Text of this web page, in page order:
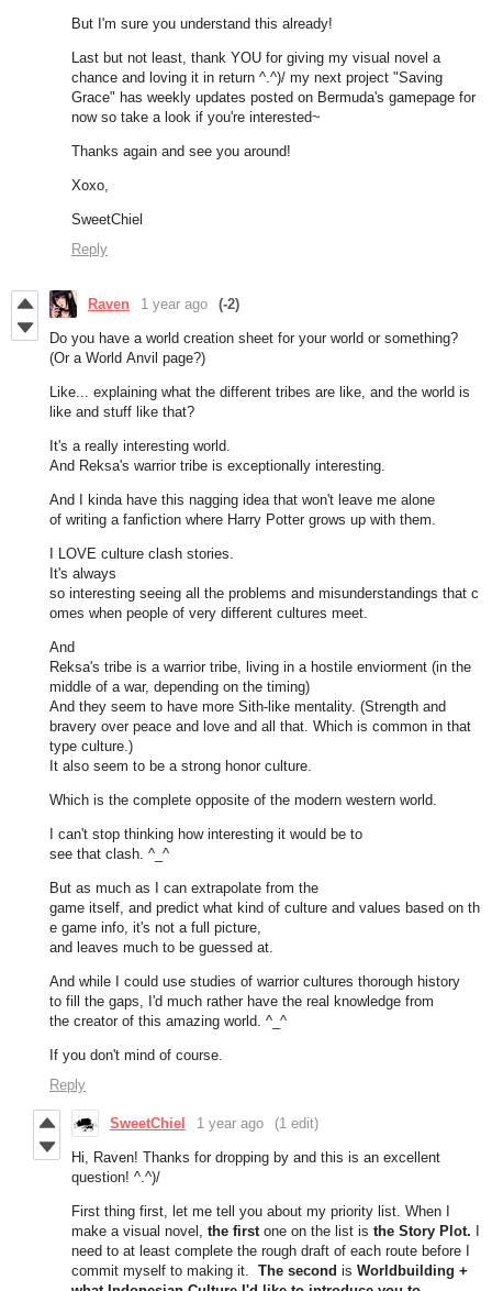
But I'm sure you understand this already!
Last but not least, thank YOU for giving my visual novel a
chance and loving it in return ^.^)/ my next project "Saving
Grace" has weekly updates posted on Bermuda's gamepage for
now so take a look if you're interested~
Thanks again and see you around!
Xoxo,
SweetChiel
Reply
Raven 1 year ago (-2)
Do you have a world creation sheet for your world or something?
(Or a World Anvil page?)
Like... explaining what the different tribes are like, and the world is
like and stuff like that?
It's a really interesting world.
And Reksa's warrior tribe is exceptionally interesting.
And I kinda have this nagging idea that won't leave me alone
of writing a fanfiction where Harry Potter grows up with them.
I LOVE culture clash stories.
It's always
so interesting seeing all the problems and misunderstandings that c
omes when people of very different cultures meet.
And
Reksa's tribe is a warrior tribe, living in a hostile enviorment (in the
middle of a war, depending on the timing)
And they seem to have more Sith-like mentality. (Strength and
bravery over peace and love and all that. Which is common in that
type culture.)
It also seem to be a strong honor culture.
Which is the complete opposite of the modern western world.
I can't stop thinking how interesting it would be to
see that clash. ^_^
But as much as I can extrapolate from the
game itself, and predict what kind of culture and values based on th
e game info, it's not a full picture,
and leaves much to be guessed at.
And while I could use studies of warrior cultures thorough history
to fill the gaps, I'd much rather have the real knowledge from
the creator of this amazing world. ^_^
If you don't mind of course.
Reply
SweetChiel 1 year ago (1 edit)
Hi, Raven! Thanks for dropping by and this is an excellent
question! ^.^)/
First thing first, let me tell you about my priority list. When I
make a visual novel, the firstone on the list is the Story Plot.
need to at least complete the rough draft of each route before I
commit myself to making it. The second is Worldbuilding +